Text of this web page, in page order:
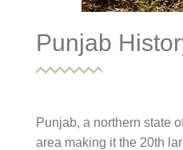
Punjab
Punjab, a northern state
area making it the 20th